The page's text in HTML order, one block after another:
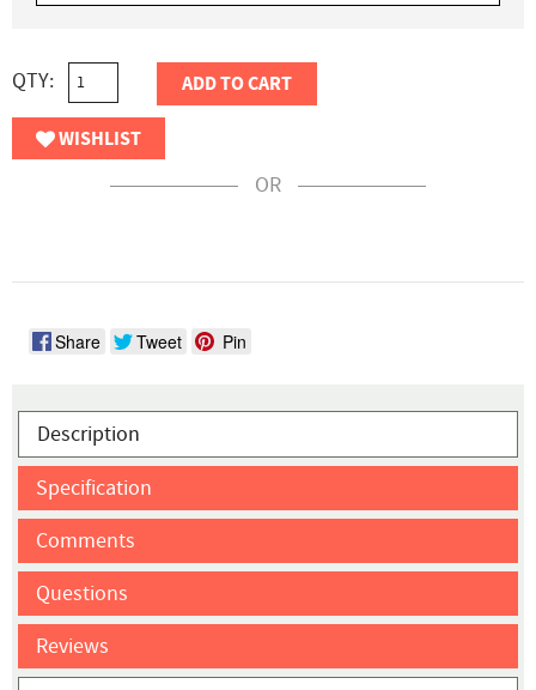
QTY: ADD TO CART
WISHLIST
OR
Share Tweet Pin
Description
Specification
Comments
Questions
Reviews